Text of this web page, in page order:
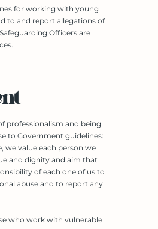
for working with young
to and report allegations of
Officers are
professionalism and being
to Government guidelines:
we value each person we
and dignity and aim that
of each one of us to
abuse and to report any
who work with vulnerable